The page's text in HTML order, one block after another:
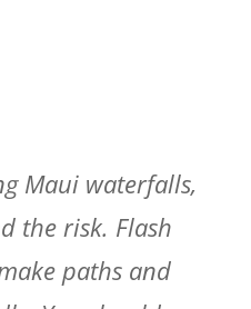
Maui waterfalls,
the risk. Flash
paths and